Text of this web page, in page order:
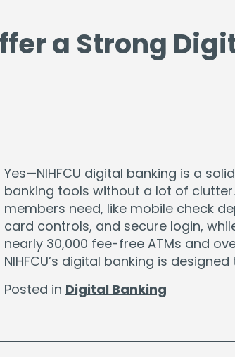
a Strong
Yes—NIHFCU digital banking is a
banking tools without a lot of
members need, like mobile check
card controls, and secure login,
nearly 30,000 fee-free ATMs and
NIHFCU’s digital banking is designed
Posted in Digital Banking